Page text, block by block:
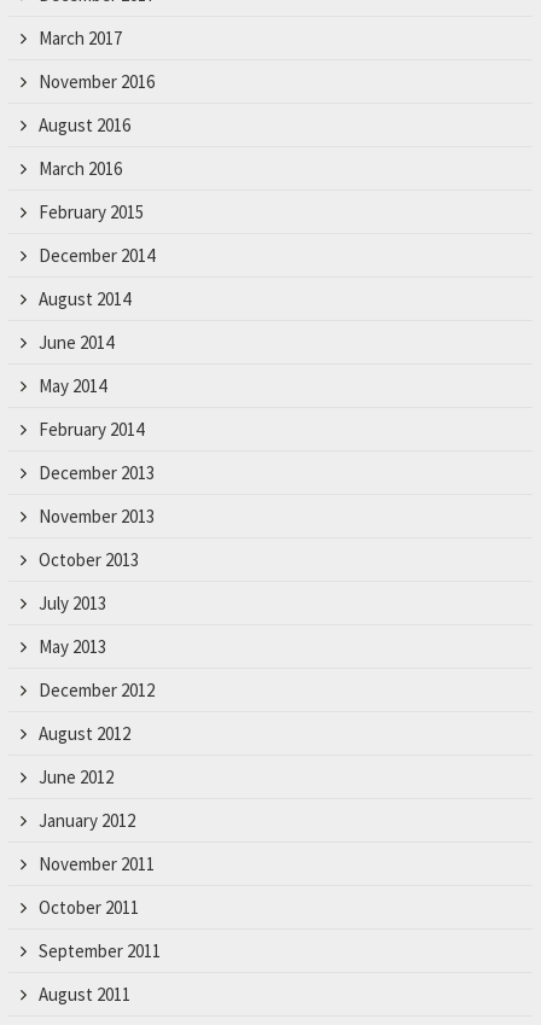
March 2017
November 2016
August 2016
March 2016
February 2015
December 2014
August 2014
June 2014
May 2014
February 2014
December 2013
November 2013
October 2013
July 2013
May 2013
December 2012
August 2012
June 2012
January 2012
November 2011
October 2011
September 2011
August 2011